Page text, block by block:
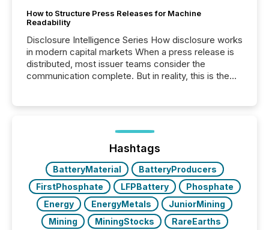
How to Structure Press Releases for Machine
Readability
Disclosure Intelligence Series How disclosure works
in modern capital markets When a press release is
distributed, most issuer teams consider the
communication complete. But in reality, this is the
Before many investors read a press release,
machines identify companies, extract key facts,...
Hashtags
BatteryMaterial
BatteryProducers
FirstPhosphate
LFPBattery
Phosphate
Energy
EnergyMetals
JuniorMining
Mining
MiningStocks
RareEarths